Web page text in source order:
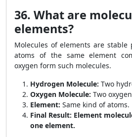
36. What are
elements?
Molecules of elements are stable
atoms of the same element
oxygen form such molecules.
Hydrogen Molecule: Two
Oxygen Molecule: Two
Element: Same kind of atoms.
Final Result: Element
one element.